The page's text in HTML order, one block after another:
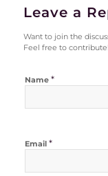
Leave a
Want to join the
Feel free to contribute!
Name *
Email *